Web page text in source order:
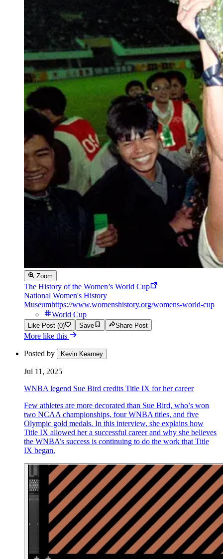
Zoom
The History of the Women’s World Cup
National Women's History
Museumhttps://www.womenshistory.org/womens-world-cup
World Cup
Like Post (0) Save Share Post
More like this
Posted by Kevin Kearney
Jul 11, 2025
WNBA legend Sue Bird credits Title IX for her career
Few athletes are more decorated than Sue Bird, who’s won
two NCAA championships, four WNBA titles, and five
Olympic gold medals. In this interview, she explains how
Title IX allowed her a successful career and why she believes
the WNBA’s success is continuing to do the work that Title
IX began.